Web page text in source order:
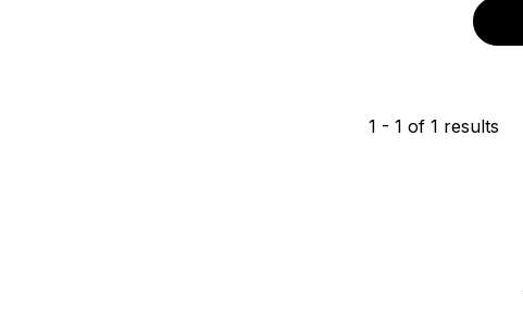
1 - 1 of 1 results